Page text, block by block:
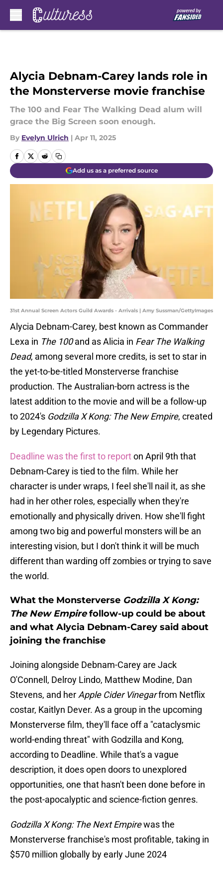
Alycia Debnam-Carey lands role in
the Monsterverse movie franchise
The 100 and Fear The Walking Dead alum will
grace the Big Screen soon enough.
By Evelyn Ulrich | Apr 11, 2025
Add us as a preferred source
31st Annual Screen Actors Guild Awards - Arrivals | Amy Sussman/GettyImages
Alycia Debnam-Carey, best known as Commander
Lexa in The 100and as Alicia in Fear The Walking
Dead, among several more credits, is set to star in
the yet-to-be-titled Monsterverse franchise
production. The Australian-born actress is the
latest addition to the movie and will be a follow-up
to 2024's Godzilla X Kong: The New Empire, created
by Legendary Pictures.
Deadline was the first to reporton April 9th that
Debnam-Carey is tied to the film. While her
character is under wraps, I feel she'll nail it, as she
had in her other roles, especially when they're
emotionally and physically driven. How she'll fight
among two big and powerful monsters will be an
interesting vision, but I don't think it will be much
different than warding off zombies or trying to save
the world.
What the Monsterverse Godzilla X Kong:
The New Empirefollow-up could be about
and what Alycia Debnam-Carey said about
joining the franchise
Joining alongside Debnam-Carey are Jack
O'Connell, Delroy Lindo, Matthew Modine, Dan
Stevens, and her Apple Cider Vinegarfrom Netflix
costar, Kaitlyn Dever. As a group in the upcoming
Monsterverse film, they'll face off a "cataclysmic
world-ending threat" with Godzilla and Kong,
according to Deadline. While that's a vague
description, it does open doors to unexplored
opportunities, one that hasn't been done before in
the post-apocalyptic and science-fiction genres.
Godzilla X Kong: The Next Empirewas the
Monsterverse franchise's most profitable, taking in
$570 million globally by early June 2024